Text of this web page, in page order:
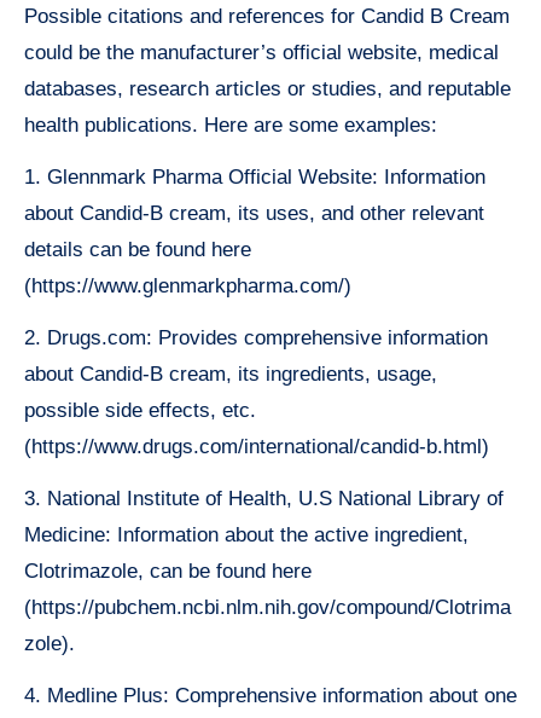
Possible citations and references for Candid B Cream
could be the manufacturer’s official website, medical
databases, research articles or studies, and reputable
health publications. Here are some examples:
1. Glennmark Pharma Official Website: Information
about Candid-B cream, its uses, and other relevant
details can be found here
(https://www.glenmarkpharma.com/)
2. Drugs.com: Provides comprehensive information
about Candid-B cream, its ingredients, usage,
possible side effects, etc.
(https://www.drugs.com/international/candid-b.html)
3. National Institute of Health, U.S National Library of
Medicine: Information about the active ingredient,
Clotrimazole, can be found here
(https://pubchem.ncbi.nlm.nih.gov/compound/Clotrima
zole).
4. Medline Plus: Comprehensive information about one